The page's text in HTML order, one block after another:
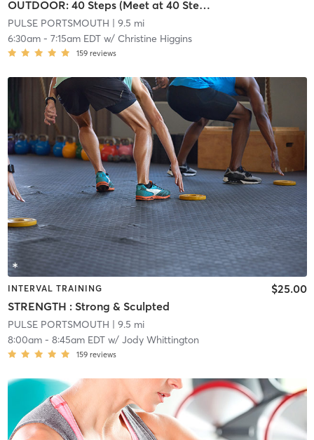
OUTDOOR: 40 Steps (Meet at 40 Steps on Cliff Walk)
PULSE PORTSMOUTH | 9.5 mi
6:30am- 7:15am EDTw/ Christine Higgins
159 reviews
INTERVAL TRAINING
STRENGTH : Strong & Sculpted
$25.00
PULSE PORTSMOUTH | 9.5 mi
8:00am- 8:45am EDTw/ Jody Whittington
159 reviews